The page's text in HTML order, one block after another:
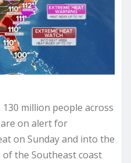
million people across
on alert for
on Sunday and into the
the Southeast coast